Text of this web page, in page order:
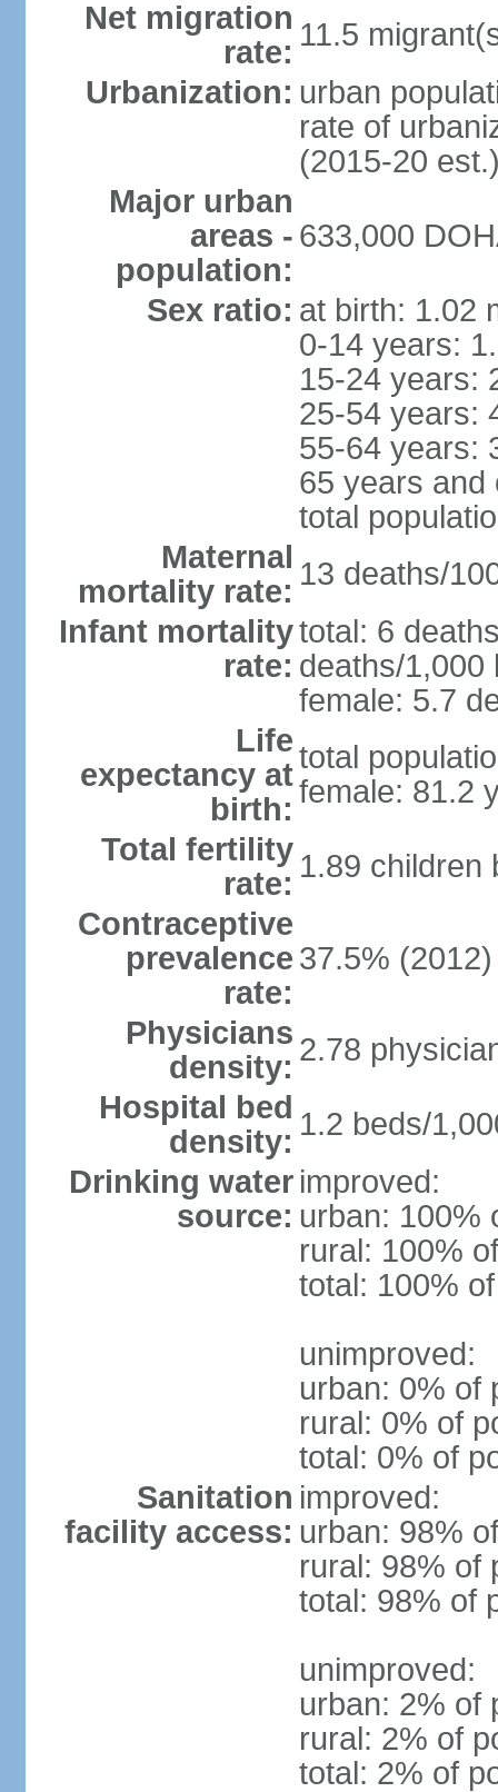
Net migration
rate: 11.5
Urbanization: urban
rate of
(2015-20
Major urban
areas -
population:
633,000
Sex ratio: at birth: 1.02
0-14 years:
15-24 years:
25-54 years:
55-64 years:
65 years and
total
Maternal
mortality rate: 13 deaths/
Infant mortality
rate:
total: 6
deaths/1,000
female: 5.7
Life
expectancy at
birth:
total
female: 81.2
Total fertility
rate: 1.89 children
Contraceptive
prevalence
rate:
37.5% (2012)
Physicians
density: 2.78
Hospital bed
density: 1.2 beds/
Drinking water
source:
improved:
urban: 100%
rural: 100%
total: 100%
unimproved:
urban: 0% of
rural: 0% of
total: 0% of
Sanitation
facility access:
improved:
urban: 98%
rural: 98% of
total: 98% of
unimproved:
urban: 2% of
rural: 2% of
total: 2% of